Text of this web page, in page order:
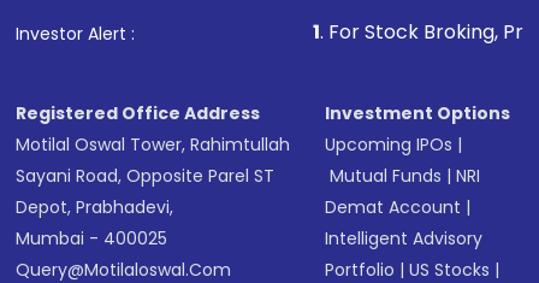
in shares of .
Investor Alert : . For Stock Broking, Prevent
Registered Office Address
Motilal Oswal Tower, Rahimtullah
Sayani Road, Opposite Parel ST
Depot, Prabhadevi,
Mumbai - 400025
Query@motilaloswal.com
Investment Options
Upcoming IPOs |
Mutual Funds |NRI
Demat Account |
Intelligent Advisory
Portfolio |US Stocks |